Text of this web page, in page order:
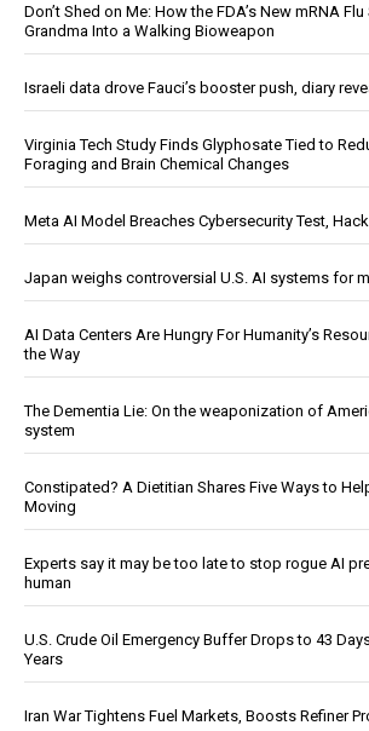
Don’t Shed on Me: How the FDA’s New mRNA
Grandma Into a Walking Bioweapon
Israeli data drove Fauci’s booster push, diary
Virginia Tech Study Finds Glyphosate Tied to
Foraging and Brain Chemical Changes
Meta AI Model Breaches Cybersecurity Test,
Japan weighs controversial U.S. AI systems for
AI Data Centers Are Hungry For Humanity’s
the Way
The Dementia Lie: On the weaponization of
system
Constipated? A Dietitian Shares Five Ways to
Moving
Experts say it may be too late to stop rogue AI
human
U.S. Crude Oil Emergency Buffer Drops to 43
Years
Iran War Tightens Fuel Markets, Boosts Refiner